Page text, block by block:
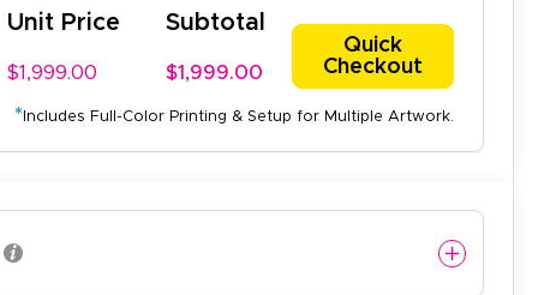
Unit Price
$1,999.00
Subtotal
$1,999.00
Quick
Checkout
* Includes Full-Color Printing & Setup for Multiple Artwork.